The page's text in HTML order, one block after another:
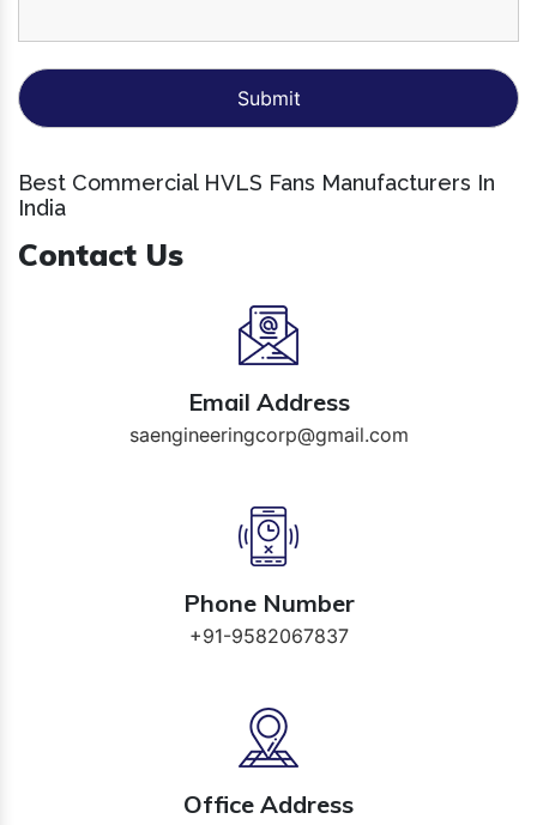
Best Commercial HVLS Fans Manufacturers In
India
Contact Us
Email Address
saengineeringcorp@gmail.com
Phone Number
+91-9582067837
Office Address